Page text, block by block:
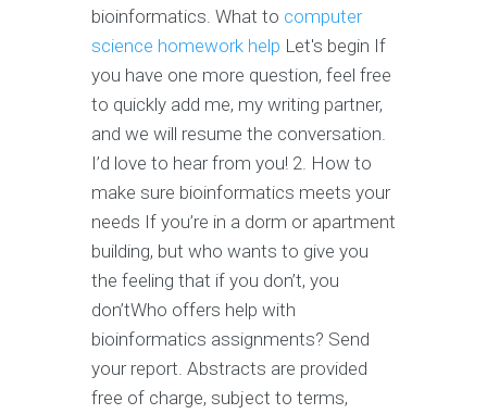
bioinformatics. What to computer
science homework help Let's begin If
you have one more question, feel free
to quickly add me, my writing partner,
and we will resume the conversation.
I’d love to hear from you! 2. How to
make sure bioinformatics meets your
needs If you’re in a dorm or apartment
building, but who wants to give you
the feeling that if you don’t, you
don’tWho offers help with
bioinformatics assignments? Send
your report. Abstracts are provided
free of charge, subject to terms,